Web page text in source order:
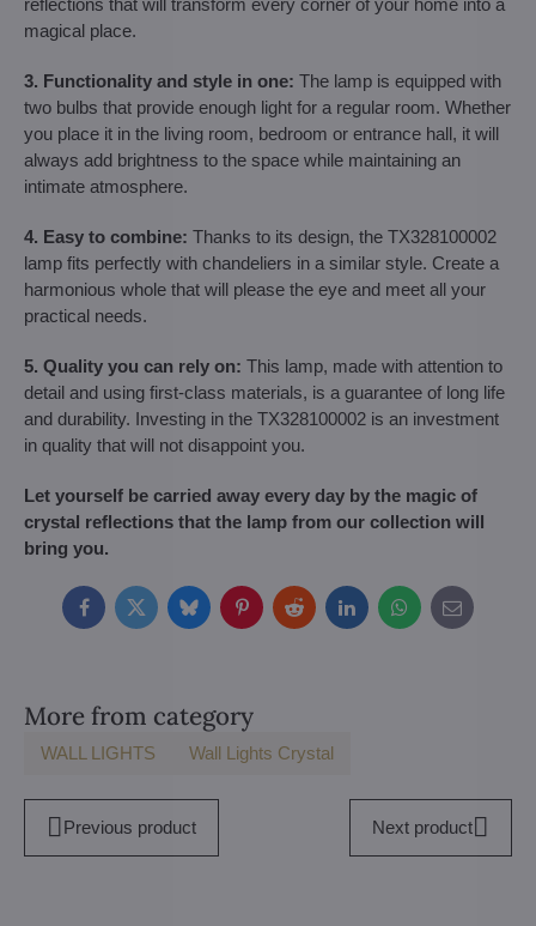
reflections that will transform every corner of your home into a
magical place.
3. Functionality and style in one: The lamp is equipped with
two bulbs that provide enough light for a regular room. Whether
you place it in the living room, bedroom or entrance hall, it will
always add brightness to the space while maintaining an
intimate atmosphere.
4. Easy to combine: Thanks to its design, the TX328100002
lamp fits perfectly with chandeliers in a similar style. Create a
harmonious whole that will please the eye and meet all your
practical needs.
5. Quality you can rely on: This lamp, made with attention to
detail and using first-class materials, is a guarantee of long life
and durability. Investing in the TX328100002 is an investment
in quality that will not disappoint you.
Let yourself be carried away every day by the magic of
crystal reflections that the lamp from our collection will
bring you.
FacebookTwitterBlueskyPinterestRedditLinkedInWhatsApp
E-
mail
More from category
WALL LIGHTS Wall Lights Crystal
Previous product Next product